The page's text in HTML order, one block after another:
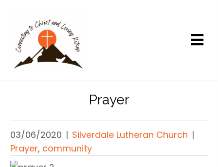
Prayer
03/06/2020 | Silverdale Lutheran Church |
Prayer, community